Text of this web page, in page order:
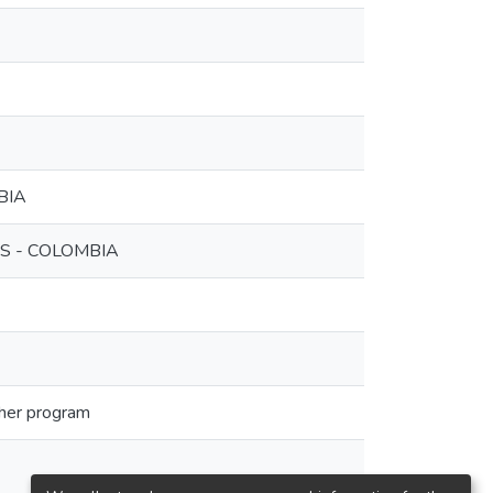
- COLOMBIA
program